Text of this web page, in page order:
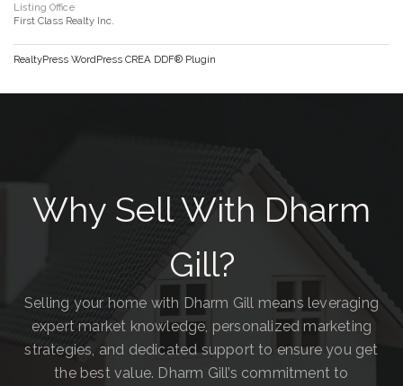
Listing Office
First Class Realty Inc.
RealtyPress WordPress CREA DDF® Plugin
Why Sell With Dharm
Gill?
Selling your home with Dharm Gill means leveraging
expert market knowledge, personalized marketing
strategies, and dedicated support to ensure you get
the best value. Dharm Gill’s commitment to